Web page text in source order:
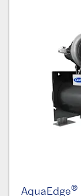
AquaEdge®